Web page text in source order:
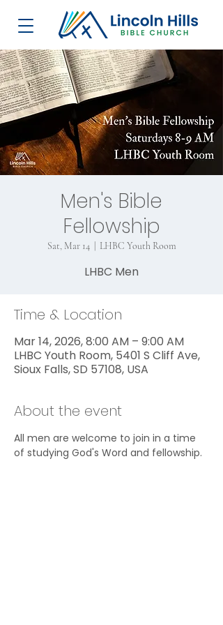
Men's Bible
Fellowship
Sat, Mar 14
  |
LHBC Youth Room
LHBC Men
Time & Location
Mar 14, 2026, 8:00 AM – 9:00 AM
LHBC Youth Room, 5401 S Cliff Ave,
Sioux Falls, SD 57108, USA
About the event
All men are welcome to join in a time
of studying God's Word and fellowship.